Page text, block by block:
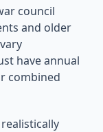
council
and older
have annual
combined
realistically